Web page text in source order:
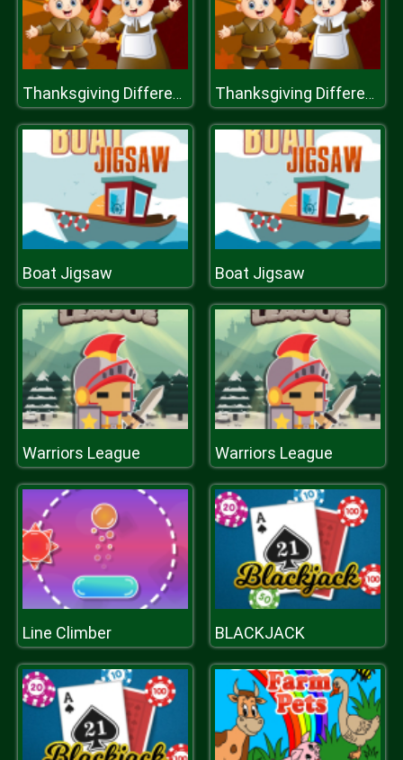
Thanksgiving Differences Thanksgiving Differences
Boat Jigsaw Boat Jigsaw
Warriors League Warriors League
Line Climber BLACKJACK